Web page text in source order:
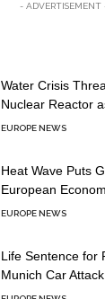
- ADVERTISEMENT
Water Crisis
Nuclear Reactor
EUROPE NEWS
Heat Wave Puts
European
EUROPE NEWS
Life Sentence for
Munich Car Attack